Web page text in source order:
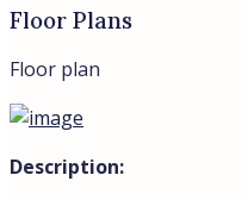
Floor Plans
Floor plan
Description: